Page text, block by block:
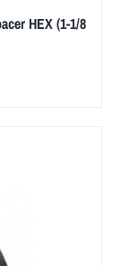
HEX (1-1/8